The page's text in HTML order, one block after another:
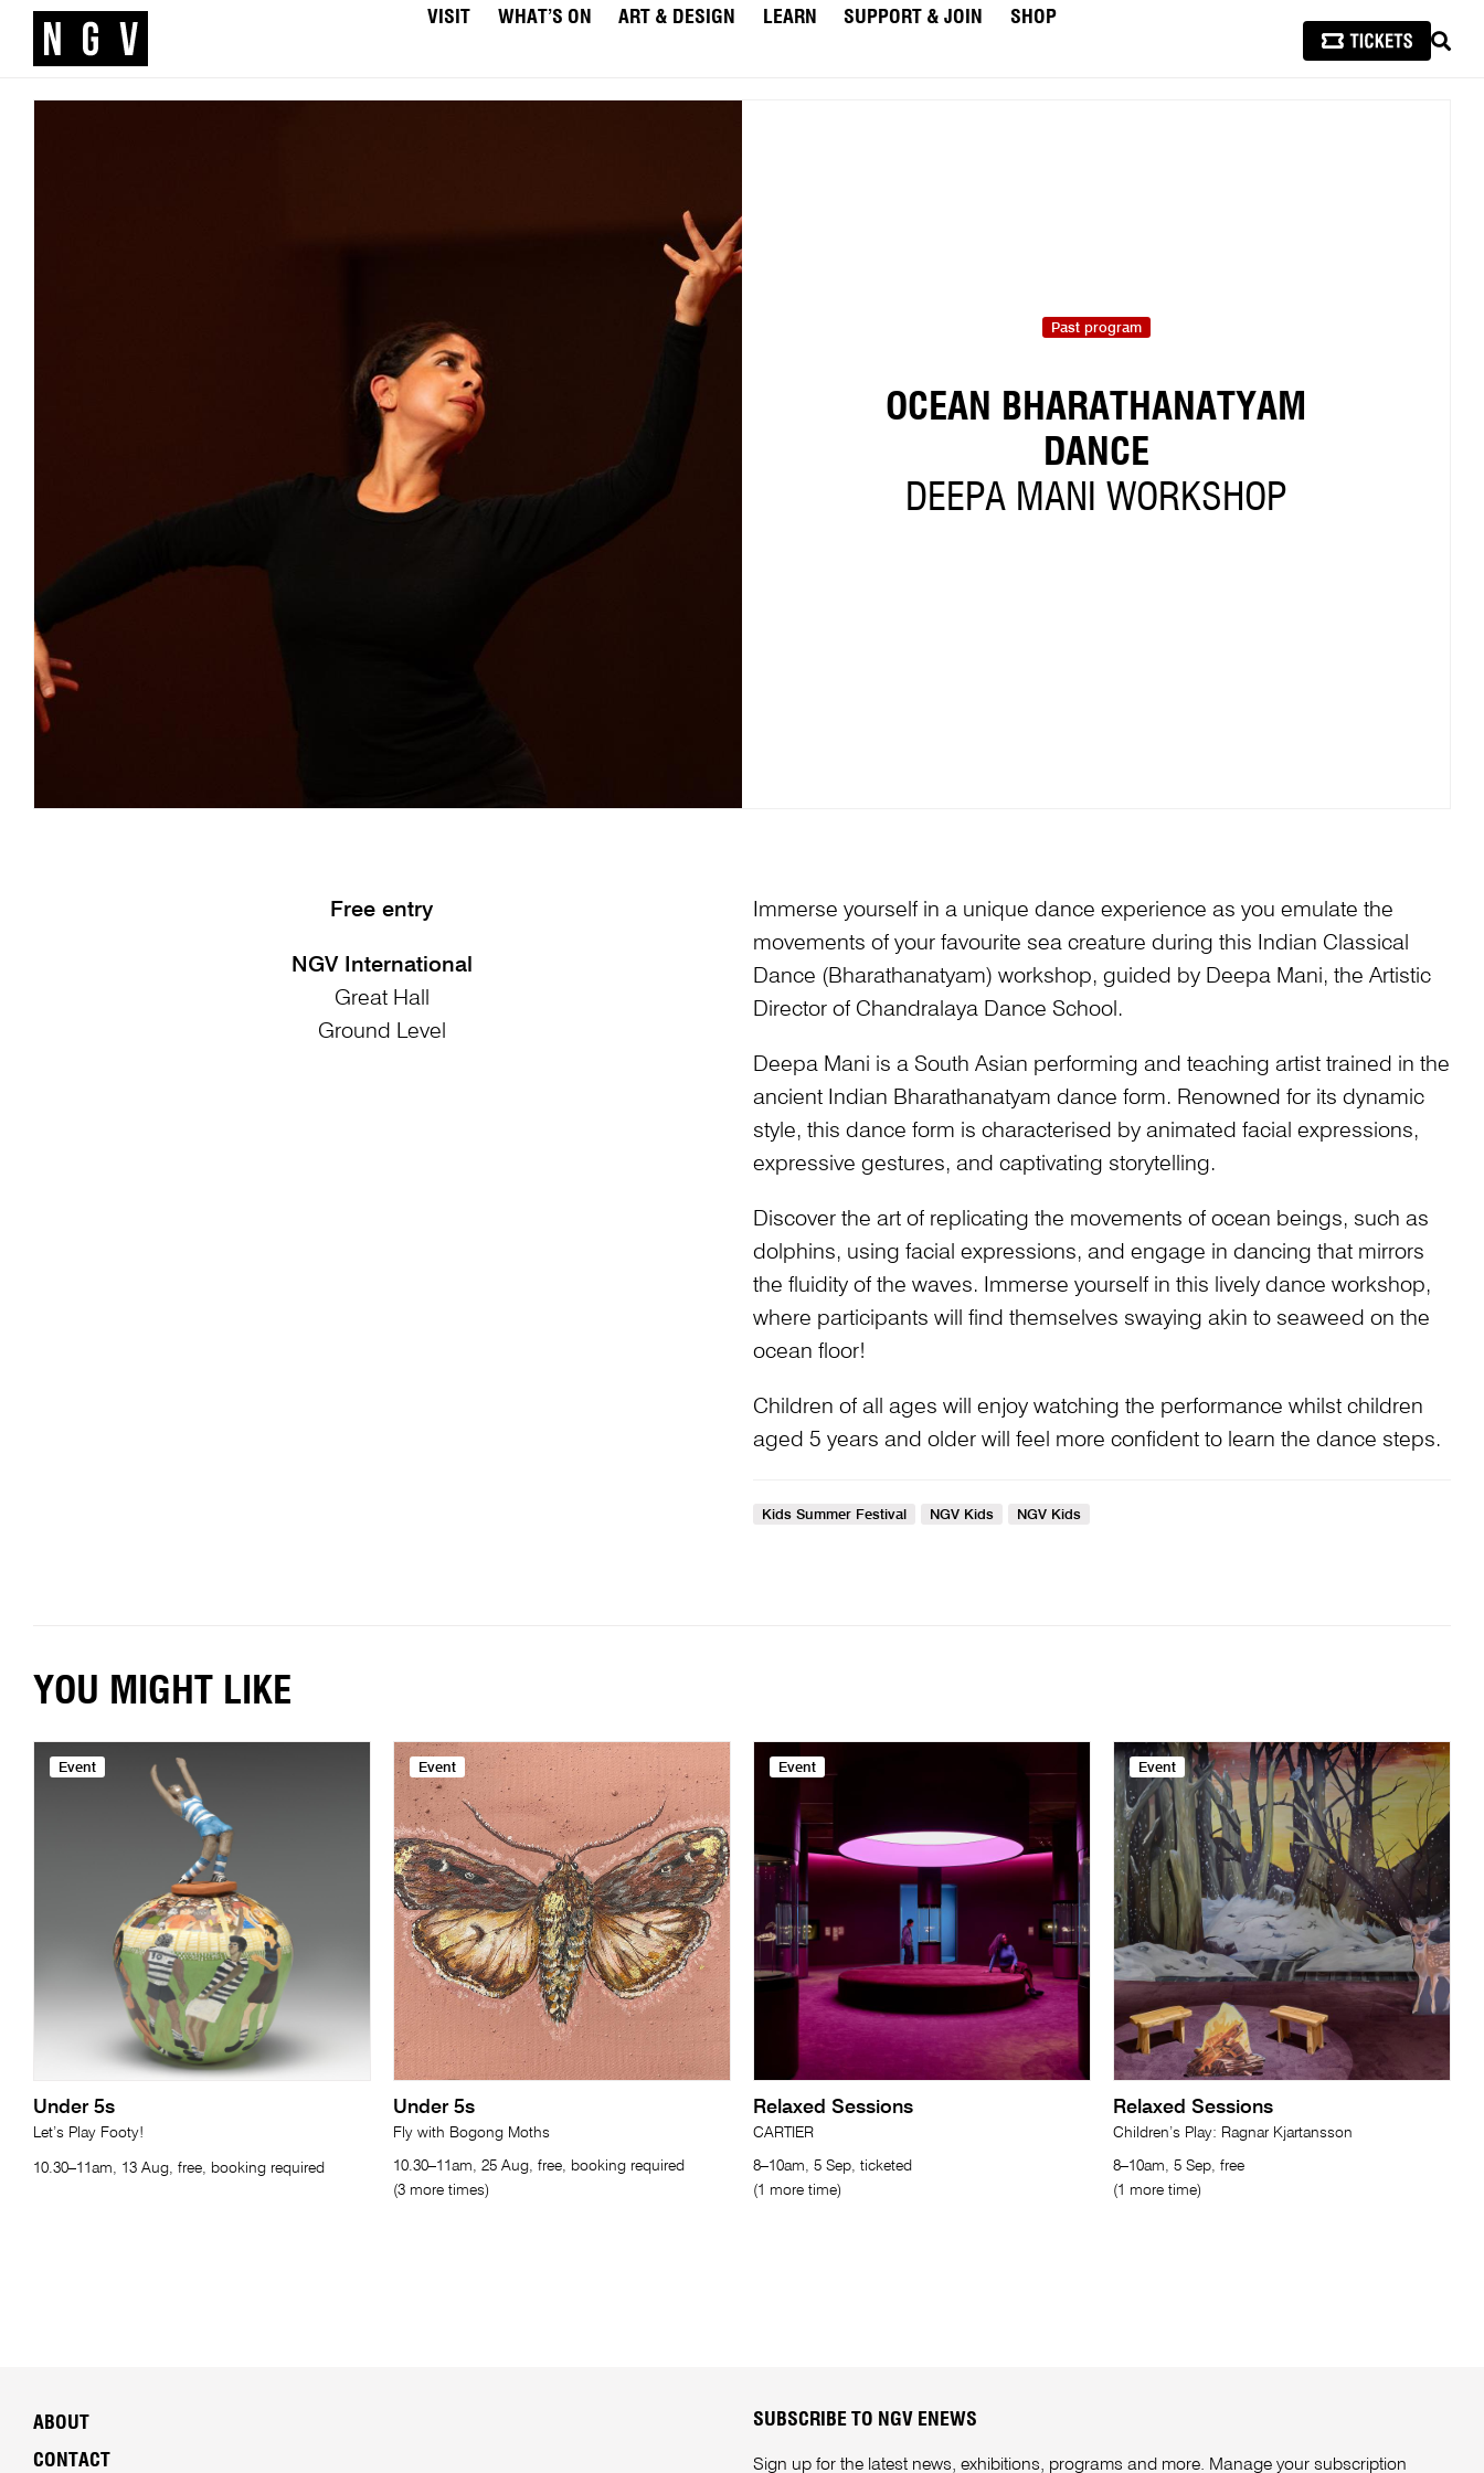
VISIT WHAT’S ON ART & DESIGN LEARN SUPPORT & JOIN
SHOP
Past program
OCEAN BHARATHANATYAM
DANCE
DEEPA MANI WORKSHOP
Free entry
NGV International
Great Hall
Ground Level
Immerse yourself in a unique dance experience as you emulate the
movements of your favourite sea creature during this Indian Classical
Dance (Bharathanatyam) workshop, guided by Deepa Mani, the Artistic
Director of Chandralaya Dance School.
Deepa Mani is a South Asian performing and teaching artist trained in the
ancient Indian Bharathanatyam dance form. Renowned for its dynamic
style, this dance form is characterised by animated facial expressions,
expressive gestures, and captivating storytelling.
Discover the art of replicating the movements of ocean beings, such as
dolphins, using facial expressions, and engage in dancing that mirrors
the fluidity of the waves. Immerse yourself in this lively dance workshop,
where participants will find themselves swaying akin to seaweed on the
ocean floor!
Children of all ages will enjoy watching the performance whilst children
aged 5 years and older will feel more confident to learn the dance steps.
Kids Summer Festival NGV Kids NGV Kids
YOU MIGHT LIKE
Event
Under 5s
Let’s Play Footy!
10.30–11am, 13 Aug, free, booking required
Event
Under 5s
Fly with Bogong Moths
10.30–11am, 25 Aug, free, booking required
(3 more times)
Event
Relaxed Sessions
CARTIER
8–10am, 5 Sep, ticketed
(1 more time)
Event
Relaxed Sessions
Children’s Play: Ragnar Kjartansson
8–10am, 5 Sep, free
(1 more time)
ABOUT
CONTACT
SUBSCRIBE TO NGV ENEWS
Sign up for the latest news, exhibitions, programs and more. Manage your subscription